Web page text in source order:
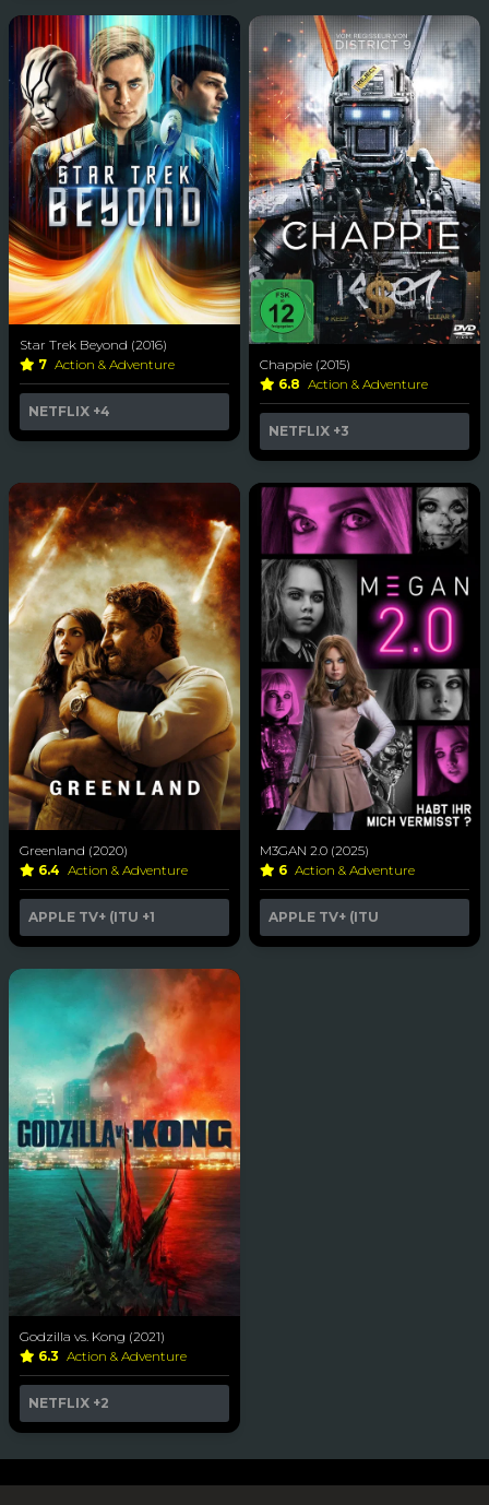
Star Trek Beyond (2016)
7 Action & Adventure
NETFLIX +4
Chappie (2015)
6.8 Action & Adventure
NETFLIX +3
Greenland (2020)
6.4 Action & Adventure
APPLE TV+ (ITU +1
M3GAN 2.0 (2025)
6 Action & Adventure
APPLE TV+ (ITU
Godzilla vs. Kong (2021)
6.3 Action & Adventure
NETFLIX +2